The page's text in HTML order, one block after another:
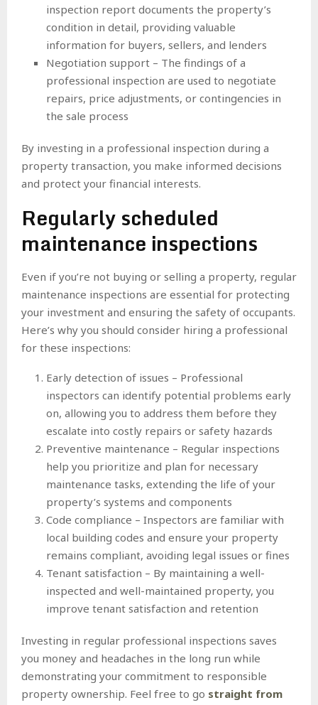
inspection report documents the property’s
condition in detail, providing valuable
information for buyers, sellers, and lenders
Negotiation support – The findings of a
professional inspection are used to negotiate
repairs, price adjustments, or contingencies in
the sale process
By investing in a professional inspection during a
property transaction, you make informed decisions
and protect your financial interests.
Regularly scheduled
maintenance inspections
Even if you’re not buying or selling a property, regular
maintenance inspections are essential for protecting
your investment and ensuring the safety of occupants.
Here’s why you should consider hiring a professional
for these inspections:
Early detection of issues – Professional
inspectors can identify potential problems early
on, allowing you to address them before they
escalate into costly repairs or safety hazards
Preventive maintenance – Regular inspections
help you prioritize and plan for necessary
maintenance tasks, extending the life of your
property’s systems and components
Code compliance – Inspectors are familiar with
local building codes and ensure your property
remains compliant, avoiding legal issues or fines
Tenant satisfaction – By maintaining a well-
inspected and well-maintained property, you
improve tenant satisfaction and retention
Investing in regular professional inspections saves
you money and headaches in the long run while
demonstrating your commitment to responsible
property ownership. Feel free to go straight from